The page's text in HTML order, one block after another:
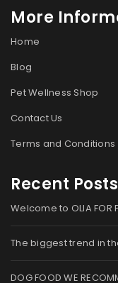
More
Home
Blog
Pet Wellness Shop
Contact Us
Terms and Conditions
Recent Posts
Welcome to OLIA FOR
The biggest trend in
DOG FOOD WE